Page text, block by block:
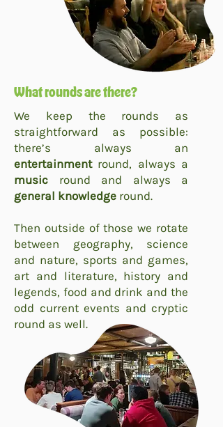
What rounds are there?
We keep the rounds as
straightforward as possible:
there’s always an
entertainmentround, always a
music round and always a
general knowledge round.
Then outside of those we rotate
between geography, science
and nature, sports and games,
art and literature, history and
legends, food and drink and the
odd current events and cryptic
round as well.